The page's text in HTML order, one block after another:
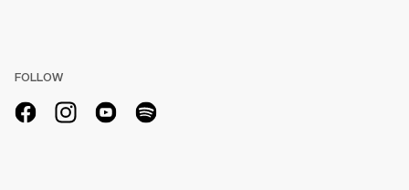
FOLLOW